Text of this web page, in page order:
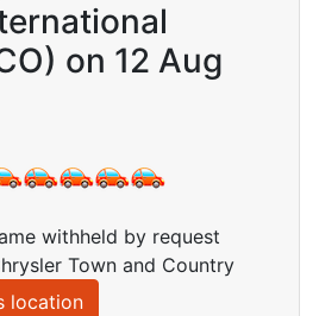
on 12 Aug
withheld by request
Town and Country
location